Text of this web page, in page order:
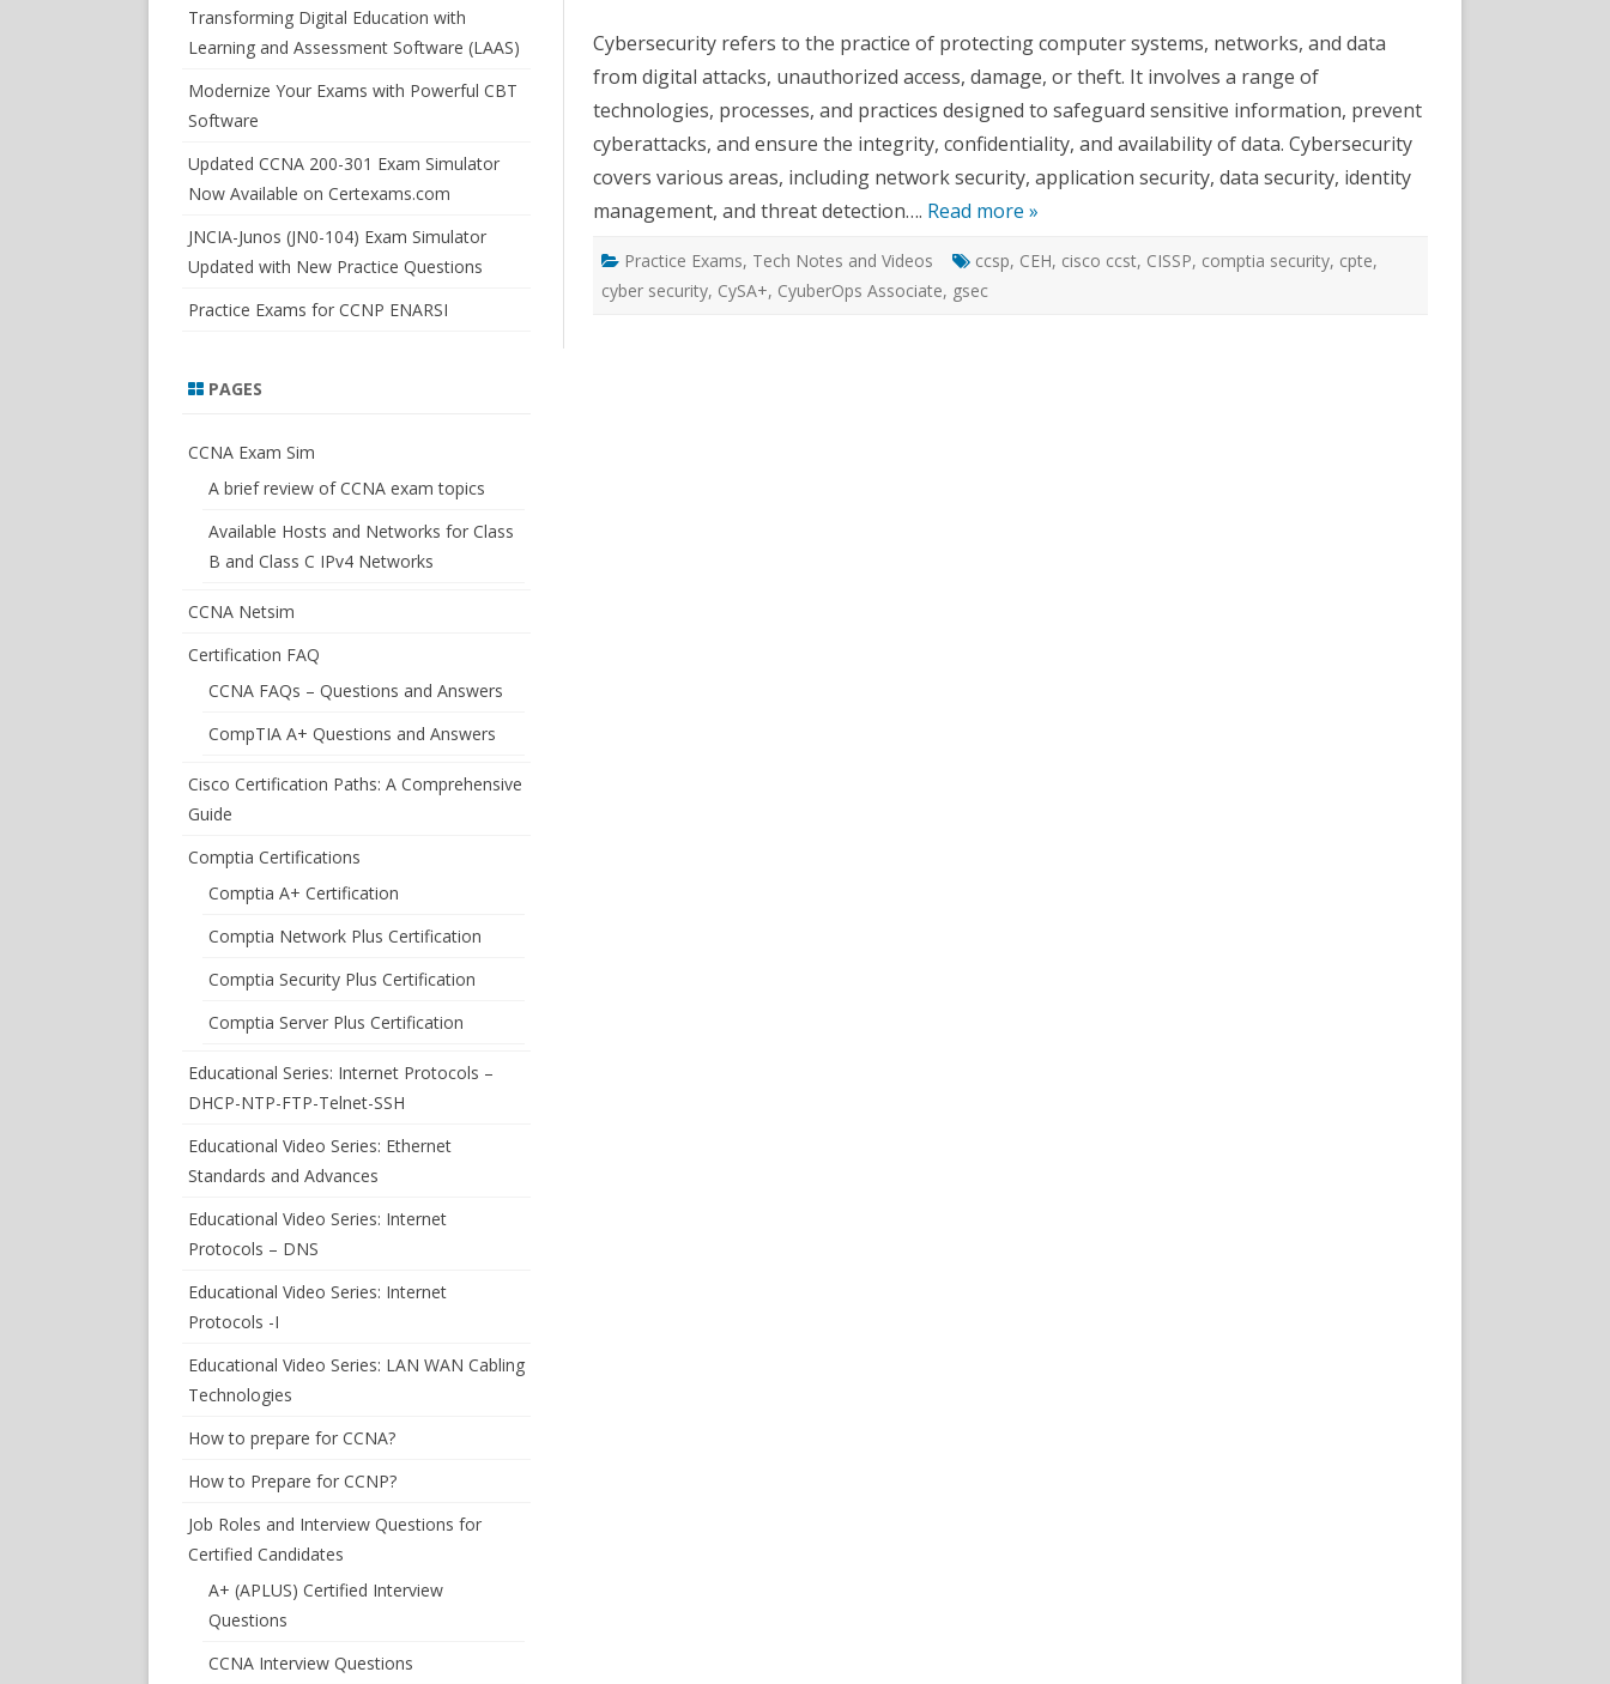
and
Career
Options
Cybersecurity refers to the practice of protecting computer systems, networks, and data
from digital attacks, unauthorized access, damage, or theft. It involves a range of
technologies, processes, and practices designed to safeguard sensitive information, prevent
cyberattacks, and ensure the integrity, confidentiality, and availability of data. Cybersecurity
covers various areas, including network security, application security, data security, identity
management, and threat detection…. Read more »
Practice Exams, Tech Notes and Videos ccsp, CEH, cisco ccst, CISSP, comptia security, cpte,
cyber security, CySA+, CyuberOps Associate, gsec
Transforming Digital Education with
Learning and Assessment Software (LAAS)
Modernize Your Exams with Powerful CBT
Software
Updated CCNA 200-301 Exam Simulator
Now Available on Certexams.com
JNCIA-Junos (JN0-104) Exam Simulator
Updated with New Practice Questions
Practice Exams for CCNP ENARSI
PAGES
CCNA Exam Sim
A brief review of CCNA exam topics
Available Hosts and Networks for Class
B and Class C IPv4 Networks
CCNA Netsim
Certification FAQ
CCNA FAQs – Questions and Answers
CompTIA A+ Questions and Answers
Cisco Certification Paths: A Comprehensive
Guide
Comptia Certifications
Comptia A+ Certification
Comptia Network Plus Certification
Comptia Security Plus Certification
Comptia Server Plus Certification
Educational Series: Internet Protocols –
DHCP-NTP-FTP-Telnet-SSH
Educational Video Series: Ethernet
Standards and Advances
Educational Video Series: Internet
Protocols – DNS
Educational Video Series: Internet
Protocols -I
Educational Video Series: LAN WAN Cabling
Technologies
How to prepare for CCNA?
How to Prepare for CCNP?
Job Roles and Interview Questions for
Certified Candidates
A+ (APLUS) Certified Interview
Questions
CCNA Interview Questions